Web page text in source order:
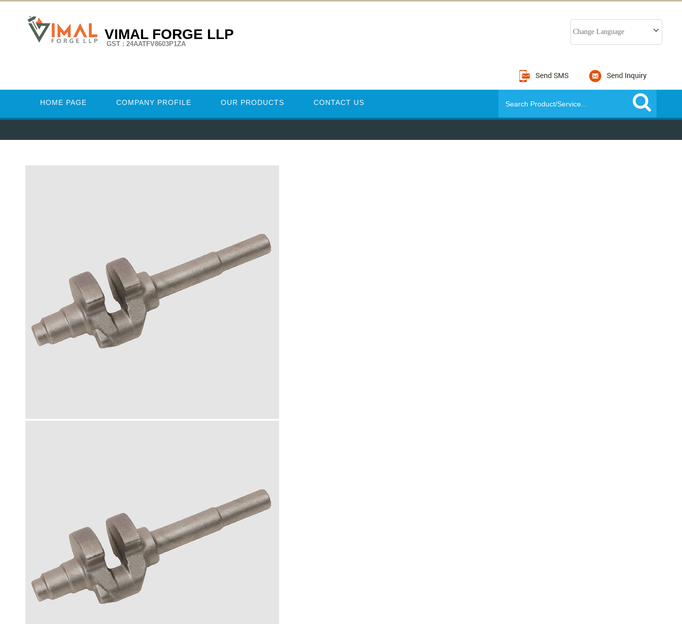
VIMAL FORGE LLP
GST : 24AATFV8603P1ZA
Change Language
HOME PAGE COMPANY PROFILE OUR PRODUCTS CONTACT US